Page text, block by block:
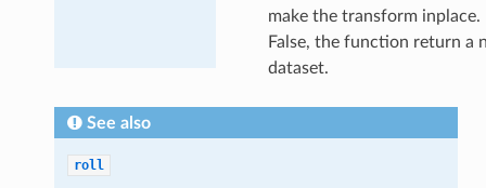
make the transform inplace.
False, the function return a
dataset.
See also
roll